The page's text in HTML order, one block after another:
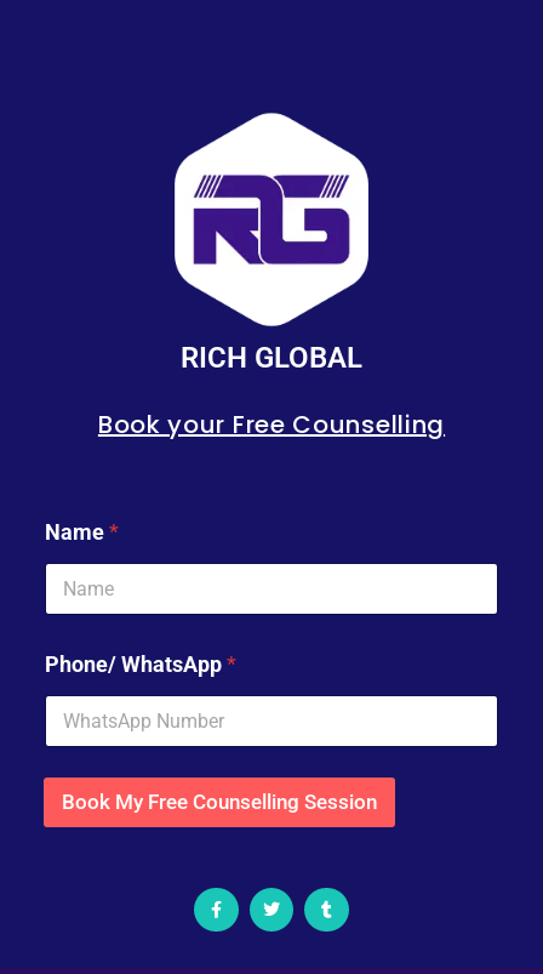
RICH GLOBAL
Book your Free Counselling
Name*
Phone/ WhatsApp*
Book My Free Counselling Session